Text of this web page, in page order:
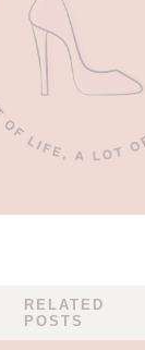
RELATED
POSTS